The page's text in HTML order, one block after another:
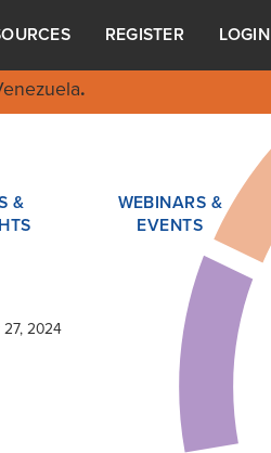
REGISTER LOGIN
.
&
WEBINARS &
EVENTS
2024